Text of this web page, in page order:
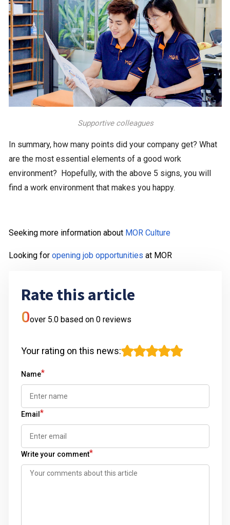
Supportive colleagues
In summary, how many points did your company get? What
are the most essential elements of a good work
environment? Hopefully, with the above 5 signs, you will
find a work environment that makes you happy.
Seeking more information about MOR Culture
Looking for opening job opportunities at MOR
Rate this article
0over 5.0 based on 0 reviews
Your rating on this news:
Name*
Email *
Write your comment*